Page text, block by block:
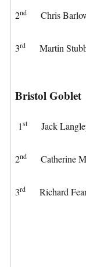
2nd Chris
3rd Martin
Bristol Goblet
1st Jack
2nd Catherine
3rd Richard